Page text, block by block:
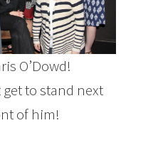
O’Dowd!
to stand next
of him!